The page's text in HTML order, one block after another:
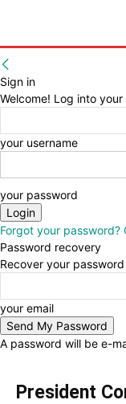
Sign in
Welcome! Log into
your username
your password
Forgot your password?
Password recovery
Recover your password
your email
A password will be e-
President